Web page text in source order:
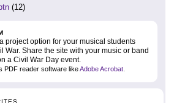
(12)
project option for your musical students
War. Share the site with your music or band
a Civil War Day event.
PDF reader software likeAdobe Acrobat.